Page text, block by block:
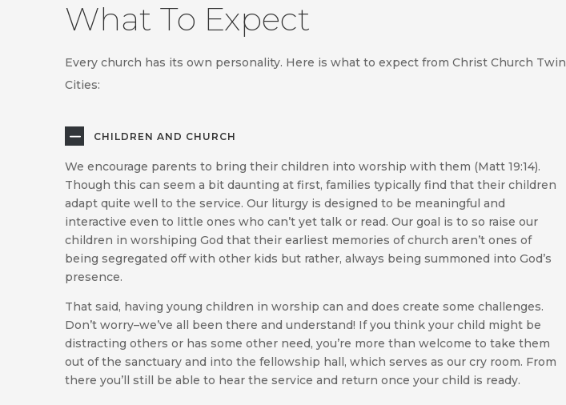
What To Expect
Every church has its own personality. Here is what to expect from Christ Church Twin
Cities:
CHILDREN AND CHURCH
We encourage parents to bring their children into worship with them (Matt 19:14).
Though this can seem a bit daunting at first, families typically find that their children
adapt quite well to the service. Our liturgy is designed to be meaningful and
interactive even to little ones who can’t yet talk or read. Our goal is to so raise our
children in worshiping God that their earliest memories of church aren’t ones of
being segregated off with other kids but rather, always being summoned into God’s
presence.
That said, having young children in worship can and does create some challenges.
Don’t worry–we’ve all been there and understand! If you think your child might be
distracting others or has some other need, you’re more than welcome to take them
out of the sanctuary and into the fellowship hall, which serves as our cry room. From
there you’ll still be able to hear the service and return once your child is ready.